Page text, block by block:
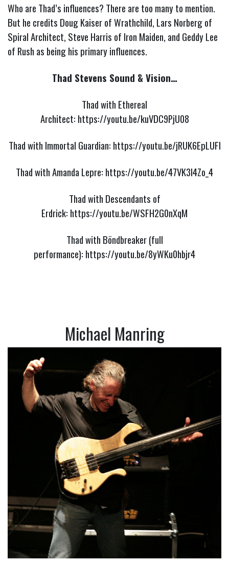
Who are Thad’s influences? There are too many to mention.
But he credits Doug Kaiser of Wrathchild, Lars Norberg of
Spiral Architect, Steve Harris of Iron Maiden, and Geddy Lee
of Rush as being his primary influences.
Thad Stevens Sound & Vision…
Thad with Ethereal
Architect: https://youtu.be/kuVDC9PjU08
Thad with Immortal Guardian: https://youtu.be/jRUK6EpLUFI
Thad with Amanda Lepre: https://youtu.be/47VK3I4Zo_4
Thad with Descendants of
Erdrick: https://youtu.be/WSFH2G0nXqM
Thad with Böndbreaker (full
performance): https://youtu.be/8yWKu0hbjr4
Michael Manring